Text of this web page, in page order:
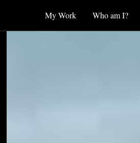
My Work Who am I?